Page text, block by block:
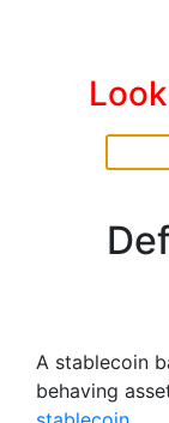
A stablecoin
behaving